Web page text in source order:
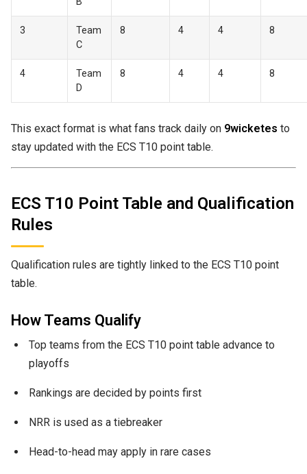
3
Team
C
8 4 4 8
4
Team
D
8 4 4 8
This exact format is what fans track daily on 9wicketes to
stay updated with the ECS T10 point table.
ECS T10 Point Table and Qualification
Rules
Qualification rules are tightly linked to the ECS T10 point
table.
How Teams Qualify
Top teams from the ECS T10 point table advance to
playoffs
Rankings are decided by points first
NRR is used as a tiebreaker
Head-to-head may apply in rare cases